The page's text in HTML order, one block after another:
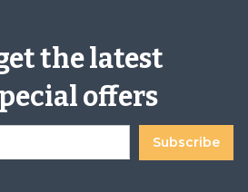
the latest
offers